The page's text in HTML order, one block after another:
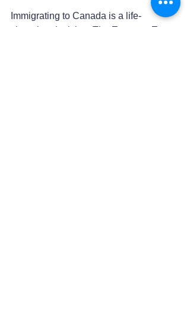
Immigrating to Canada is a life-
changing decision. The Express Entry